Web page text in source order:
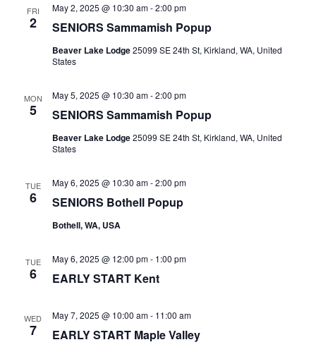
FRI
2 SENIORS Sammamish Popup
May 2, 2025 @ 10:30 am-2:00 pm
Beaver Lake Lodge25099 SE 24th St, Kirkland, WA, United
States
MON
5 SENIORS Sammamish Popup
May 5, 2025 @ 10:30 am-2:00 pm
Beaver Lake Lodge25099 SE 24th St, Kirkland, WA, United
States
TUE
6 SENIORS Bothell Popup
May 6, 2025 @ 10:30 am-2:00 pm
Bothell, WA, USA
TUE
6 EARLY START Kent
May 6, 2025 @ 12:00 pm- 1:00 pm
WED
7 EARLY START Maple Valley
May 7, 2025 @ 10:00 am- 11:00 am